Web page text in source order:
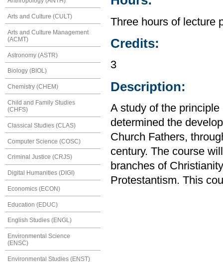
Arts and Culture (CULT)
Arts and Culture Management
(ACMT)
Astronomy (ASTR)
Biology (BIOL)
Chemistry (CHEM)
Child and Family Studies
(CHFS)
Classical Studies (CLAS)
Computer Science (COSC)
Criminal Justice (CRJS)
Digital Humanities (DIGI)
Economics (ECON)
Education (EDUC)
English Studies (ENGL)
Environmental Science
(ENSC)
Environmental Studies (ENST)
Three hours of lecture
Credits:
3
Description:
A study of the
determined the
Church Fathers,
century. The course
branches of
Protestantism. This